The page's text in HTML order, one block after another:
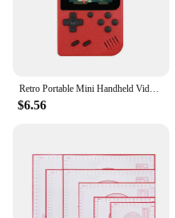
Retro Portable Mini Handheld Video Game Console 8-Bit 3.0 Inch Color LCD Kids Color Game Player Built-in 500 games
$6.56